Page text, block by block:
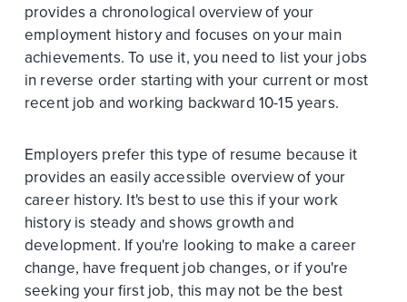
provides a chronological overview of your
employment history and focuses on your main
achievements. To use it, you need to list your jobs
in reverse order starting with your current or most
recent job and working backward 10-15 years.
Employers prefer this type of resume because it
provides an easily accessible overview of your
career history. It's best to use this if your work
history is steady and shows growth and
development. If you're looking to make a career
change, have frequent job changes, or if you're
seeking your first job, this may not be the best